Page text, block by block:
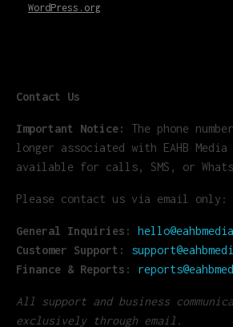
WordPress.org
Contact Us
Important Notice: The phone number
longer associated with EAHB
available for calls, SMS, or
Please contact us via email only:
General Inquiries:
Customer Support:
Finance & Reports:
All support and business
exclusively through email.